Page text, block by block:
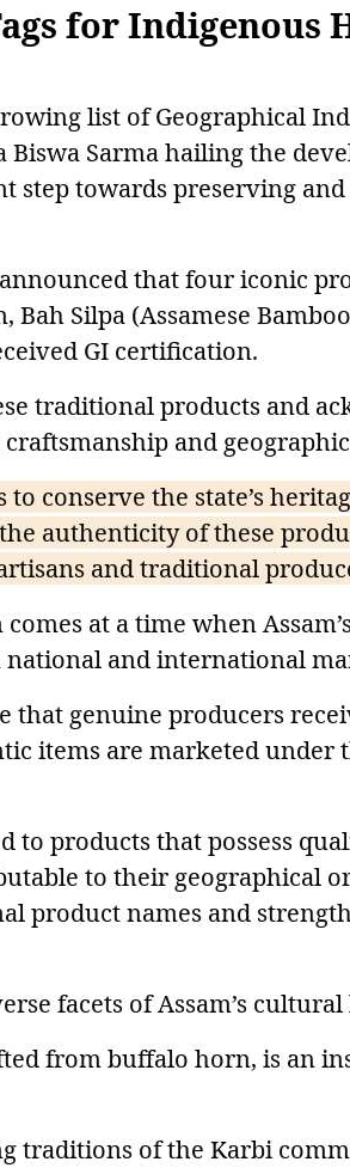
for Indigenous
list of Geographical
Sarma hailing the
step towards preserving
that four iconic
Silpa (Assamese
GI certification.
traditional products and
and
conserve the state’s
authenticity of these
and traditional
at a time when
and international
that genuine producers
items are marketed under
to products that possess
to their geographical
product names and
facets of Assam’s cultural
from buffalo horn, is an
traditions of the Karbi